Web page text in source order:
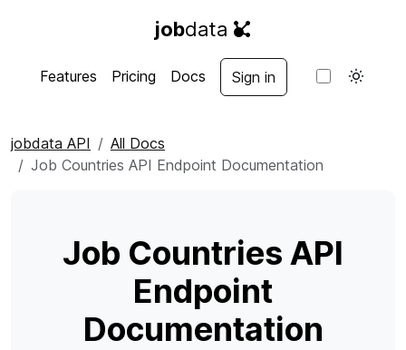
jobdata
Features Pricing Docs Sign in
jobdata API
All Docs
Job Countries API Endpoint Documentation
Job Countries API
Endpoint
Documentation